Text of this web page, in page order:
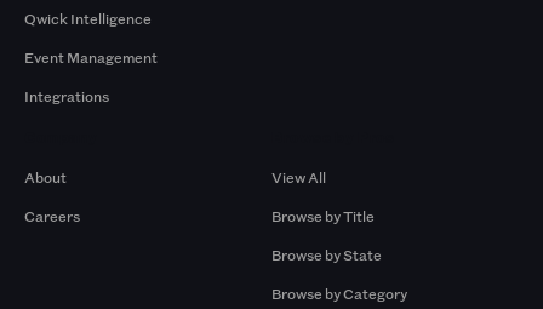
Qwick Intelligence
Event Management
Integrations
About
Careers
View All
Browse by Title
Browse by State
Browse by Category